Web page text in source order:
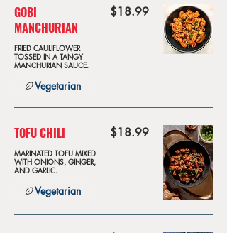
GOBI
MANCHURIAN
FRIED CAULIFLOWER
TOSSED IN A TANGY
MANCHURIAN SAUCE.
$18.99
Vegetarian
TOFU CHILI
MARINATED TOFU MIXED
WITH ONIONS, GINGER,
AND GARLIC.
$18.99
Vegetarian